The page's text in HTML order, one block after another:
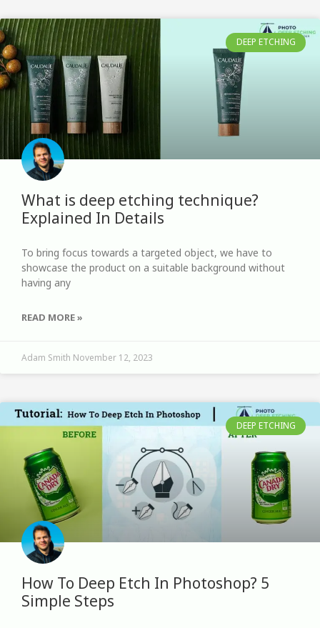
DEEP ETCHING
What is deep etching technique?
Explained In Details
To bring focus towards a targeted object, we have to
showcase the product on a suitable background without
having any
READ MORE »
Adam Smith November 12, 2023
DEEP ETCHING
How To Deep Etch In Photoshop? 5
Simple Steps